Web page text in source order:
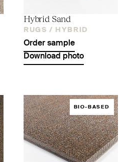
Hybrid Sand
RUGS / HYBRID
Order sample
Download photo
BIO-BASED